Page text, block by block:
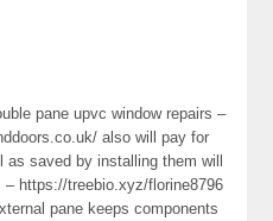
pane upvc window repairs –
also will pay for
as saved by installing them will
– https://treebio.xyz/florine8796
pane keeps components